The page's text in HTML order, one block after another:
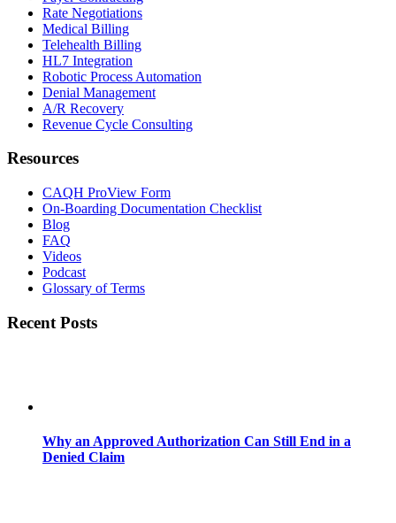
Rate Negotiations
Medical Billing
Telehealth Billing
HL7 Integration
Robotic Process Automation
Denial Management
A/R Recovery
Revenue Cycle Consulting
Resources
CAQH ProView Form
On-Boarding Documentation Checklist
Blog
FAQ
Videos
Podcast
Glossary of Terms
Recent Posts
Why an Approved Authorization Can Still End in a
Denied Claim